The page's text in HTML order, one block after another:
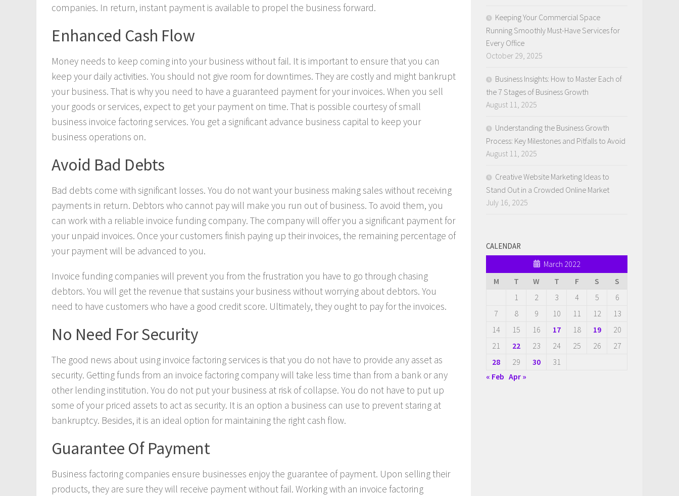
companies. In return, instant payment is available to propel the business forward.
Enhanced Cash Flow
Money needs to keep coming into your business without fail. It is important to ensure that you can
keep your daily activities. You should not give room for downtimes. They are costly and might bankrupt
your business. That is why you need to have a guaranteed payment for your invoices. When you sell
your goods or services, expect to get your payment on time. That is possible courtesy of small
business invoice factoring services. You get a significant advance business capital to keep your
business operations on.
Avoid Bad Debts
Bad debts come with significant losses. You do not want your business making sales without receiving
payments in return. Debtors who cannot pay will make you run out of business. To avoid them, you
can work with a reliable invoice funding company. The company will offer you a significant payment for
your unpaid invoices. Once your customers finish paying up their invoices, the remaining percentage of
your payment will be advanced to you.
Invoice funding companies will prevent you from the frustration you have to go through chasing
debtors. You will get the revenue that sustains your business without worrying about debtors. You
need to have customers who have a good credit score. Ultimately, they ought to pay for the invoices.
No Need For Security
The good news about using invoice factoring services is that you do not have to provide any asset as
security. Getting funds from an invoice factoring company will take less time than from a bank or any
other lending institution. You do not put your business at risk of collapse. You do not have to put up
some of your priced assets to act as security. It is an option a business can use to prevent staring at
bankruptcy. Besides, it is an ideal option for maintaining the right cash flow.
Guarantee Of Payment
Business factoring companies ensure businesses enjoy the guarantee of payment. Upon selling their
products, they are sure they will receive payment without fail. Working with an invoice factoring
Keeping Your Commercial Space
Running Smoothly Must-Have Services for
Every Office
October 29, 2025
Business Insights: How to Master Each of
the 7 Stages of Business Growth
August 11, 2025
Understanding the Business Growth
Process: Key Milestones and Pitfalls to Avoid
August 11, 2025
Creative Website Marketing Ideas to
Stand Out in a Crowded Online Market
July 16, 2025
CALENDAR
March 2022
M
T W T F S
S
1
2 3 4 5
6
7
8 9 10 11 12
13
14
15 16 17 18 19
20
21
22 23 24 25 26
27
28
29 30
31
« Feb Apr »